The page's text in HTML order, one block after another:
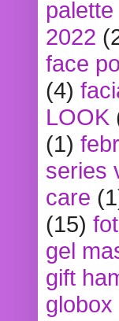
palette
2022
face
(4)
LOOK
(1)
series
care
(15)
gel
gift
globox